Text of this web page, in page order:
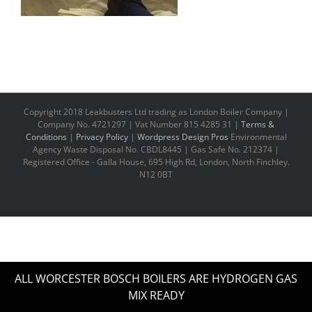
Copyright 2018 Leakbusters Ltd trading as London Boiler Company |
Company No. 4721297 | Vat Number 815 4285 31 | Terms &
Conditions | Privacy Policy| Wordpress Design Pros Environmental
Agency Waste Disposal No. CBDL8445 | Gas Safe No. 212374 |
Registered Office - Galla House, 695 High Rd, London, North Finchley.
N12 0BT
ALL WORCESTER BOSCH BOILERS ARE HYDROGEN GAS
MIX READY